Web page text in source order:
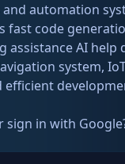
automation
fast code
AI help
system,
efficient
sign in with